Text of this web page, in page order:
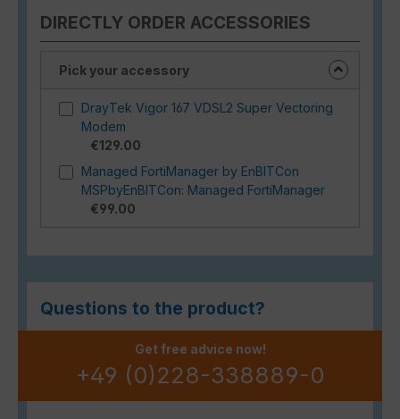
DIRECTLY ORDER ACCESSORIES
Pick your accessory
DrayTek Vigor 167 VDSL2 Super Vectoring
Modem
€129.00
Managed FortiManager by EnBITCon
MSPbyEnBITCon: Managed FortiManager
€99.00
Questions to the product?
Get free advice now!
+49 (0)228-338889-0